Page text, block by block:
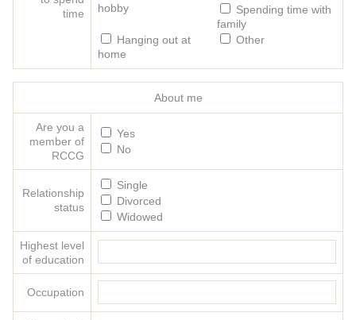
time
hobby
Spending time with
family
Hanging out at
home
Other
About me
Are you a
member of
RCCG
Yes
No
Relationship
status
Single
Divorced
Widowed
Highest level
of education
Occupation